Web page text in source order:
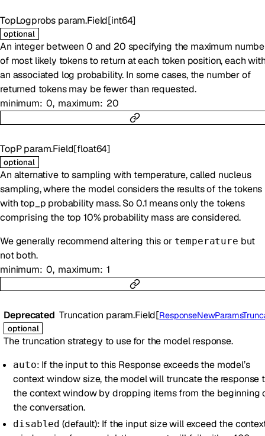
TopLogprobs param.Field[int64]
optional
An integer between 0 and 20 specifying the maximum
of most likely tokens to return at each token position, each
an associated log probability. In some cases, the number of
returned tokens may be fewer than requested.
minimum 0 maximum 20
TopP param.Field[float64]
optional
An alternative to sampling with temperature, called nucleus
sampling, where the model considers the results of the tokens
with top_p probability mass. So 0.1 means only the tokens
comprising the top 10% probability mass are considered.
We generally recommend altering this or temperature but
not both.
minimum 0 maximum 1
Deprecated Truncation param.Field[
optional
The truncation strategy to use for the model response.
auto: If the input to this Response exceeds the model’s
context window size, the model will truncate the response
the context window by dropping items from the beginning
the conversation.
disabled (default): If the input size will exceed the